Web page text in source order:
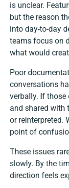
is unclear.
but the reason
into day-to-day
teams focus on
what would
Poor
conversations
verbally. If those
and shared with
or reinterpreted.
point of
These issues
slowly. By the
direction feels